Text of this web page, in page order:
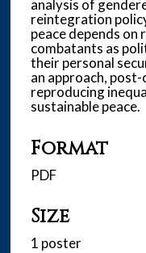
analysis of
reintegration
peace depends on
combatants as
their personal
an approach,
reproducing
sustainable peace.
Format
PDF
Size
1 poster